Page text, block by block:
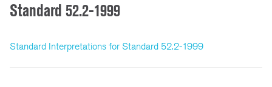
Standard 52.2-1999
Standard Interpretations for Standard 52.2-1999